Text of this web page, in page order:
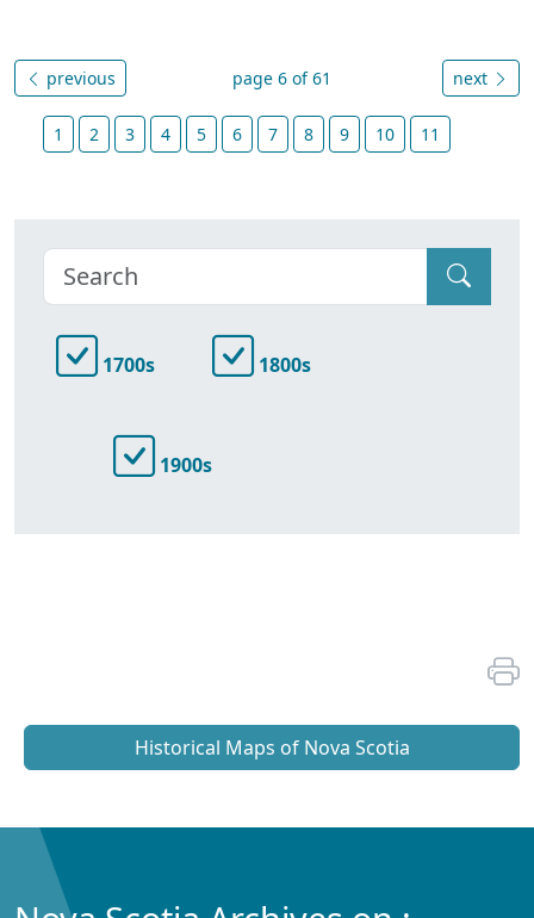
previous page 6 of 61 next
1 2 3 4 5 6 7 8 9 10 11
1700s 1800s
1900s
Historical Maps of Nova Scotia